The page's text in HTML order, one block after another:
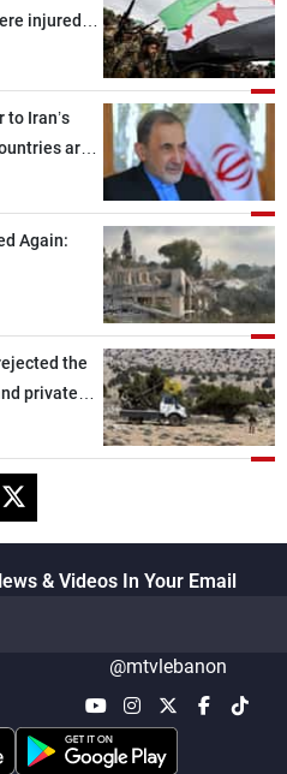
injured
to Iran’s
are
Again:
the
private
& Videos In Your Email
@mtvlebanon